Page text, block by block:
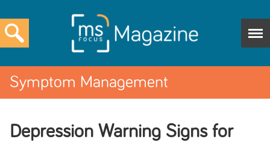
Symptom Management
Depression Warning Signs for